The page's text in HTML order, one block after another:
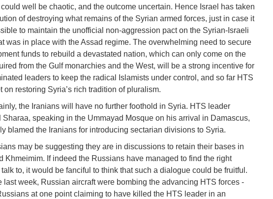
well be chaotic, and the outcome uncertain. Hence Israel has taken
of destroying what remains of the Syrian armed forces, just in case it
to maintain the unofficial non-aggression pact on the Syrian-Israeli
was in place with the Assad regime. The overwhelming need to secure
funds to rebuild a devastated nation, which can only come on the
from the Gulf monarchies and the West, will be a strong incentive for
leaders to keep the radical Islamists under control, and so far HTS
on restoring Syria’s rich tradition of pluralism.
the Iranians will have no further foothold in Syria. HTS leader
Sharaa, speaking in the Ummayad Mosque on his arrival in Damascus,
blamed the Iranians for introducing sectarian divisions to Syria.
may be suggesting they are in discussions to retain their bases in
Khmeimim. If indeed the Russians have managed to find the right
to, it would be fanciful to think that such a dialogue could be fruitful.
last week, Russian aircraft were bombing the advancing HTS forces -
at one point claiming to have killed the HTS leader in an